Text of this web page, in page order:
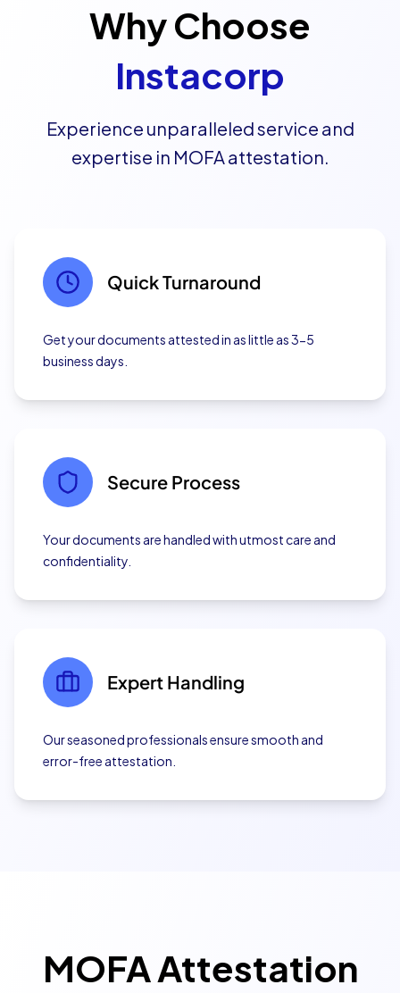
Why Choose
Instacorp
Experience unparalleled service and
expertise in MOFA attestation.
Quick Turnaround
Get your documents attested in as little as 3-5
business days.
Secure Process
Your documents are handled with utmost care and
confidentiality.
Expert Handling
Our seasoned professionals ensure smooth and
error-free attestation.
MOFA Attestation